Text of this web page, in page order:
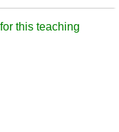
this teaching